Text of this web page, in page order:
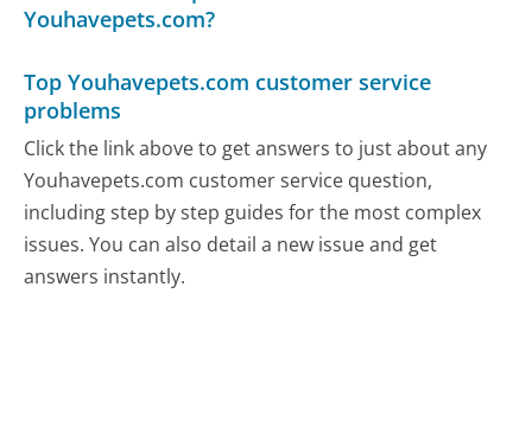
Youhavepets.com?
Top Youhavepets.com customer service
problems
Click the link above to get answers to just about any
Youhavepets.com customer service question,
including step by step guides for the most complex
issues. You can also detail a new issue and get
answers instantly.